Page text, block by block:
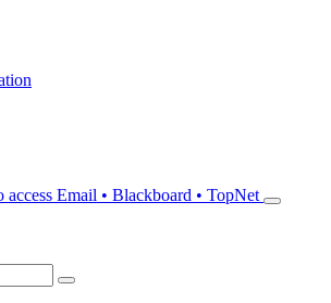
access Email • Blackboard • TopNet